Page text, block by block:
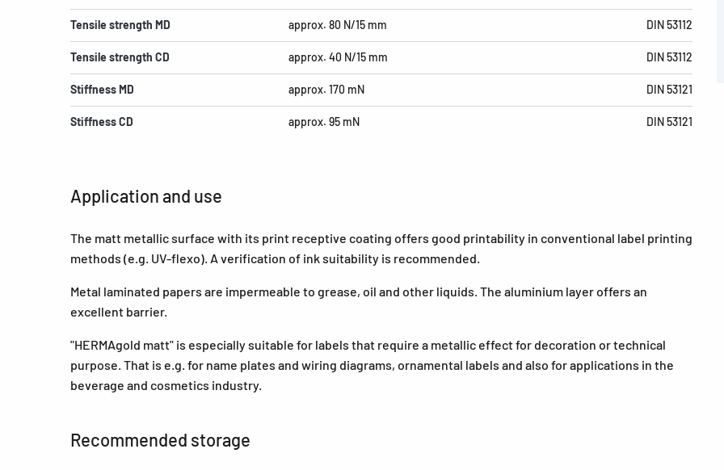
Tensile strength MD approx. 80 N/15 mm DIN 53112
Tensile strength CD approx. 40 N/15 mm DIN 53112
Stiffness MD approx. 170 mN DIN 53121
Stiffness CD approx. 95 mN DIN 53121
Application and use
The matt metallic surface with its print receptive coating offers good printability in conventional label printing
methods (e.g. UV-flexo). A verification of ink suitability is recommended.
Metal laminated papers are impermeable to grease, oil and other liquids. The aluminium layer offers an
excellent barrier.
"HERMAgold matt" is especially suitable for labels that require a metallic effect for decoration or technical
purpose. That is e.g. for name plates and wiring diagrams, ornamental labels and also for applications in the
beverage and cosmetics industry.
Recommended storage